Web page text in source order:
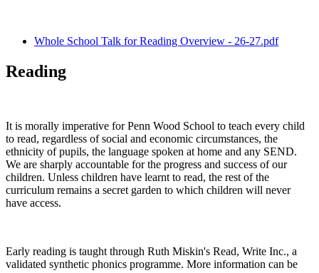
Whole School Talk for Reading Overview - 26-27.pdf
Reading
It is morally imperative for Penn Wood School to teach every child
to read, regardless of social and economic circumstances, the
ethnicity of pupils, the language spoken at home and any SEND.
We are sharply accountable for the progress and success of our
children. Unless children have learnt to read, the rest of the
curriculum remains a secret garden to which children will never
have access.
Early reading is taught through Ruth Miskin's Read, Write Inc., a
validated synthetic phonics programme. More information can be